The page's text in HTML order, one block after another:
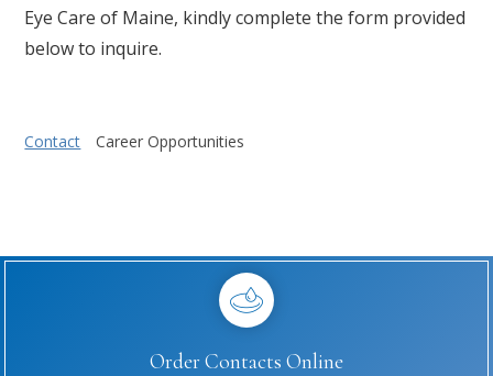
Eye Care of Maine, kindly complete the form provided
below to inquire.
Contact Career Opportunities
Order Contacts Online